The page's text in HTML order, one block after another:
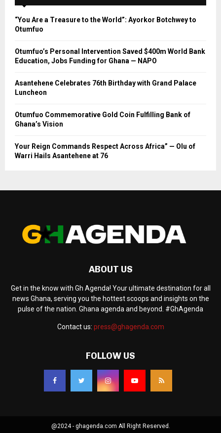
“You Are a Treasure to the World”: Ayorkor Botchwey to
Otumfuo
Otumfuo’s Personal Intervention Saved $400m World Bank
Education, Jobs Funding for Ghana — NAPO
Asantehene Celebrates 76th Birthday with Grand Palace
Luncheon
Otumfuo Commemorative Gold Coin Fulfilling Bank of
Ghana’s Vision
Your Reign Commands Respect Across Africa” — Olu of
Warri Hails Asantehene at 76
ABOUT US
Get in the know with Gh Agenda! Your ultimate destination for all
news Ghana, serving you the hottest scoops and insights on the
pulse of the nation. Ghana agenda and beyond. #GhAgenda
Contact us: press@ghagenda.com
FOLLOW US
@2024 - ghagenda.com All Right Reserved.